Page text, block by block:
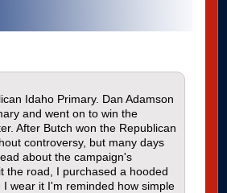
Idaho Primary. Dan Adamson
and went on to win the
After Butch won the Republican
controversy, but many days
about the campaign's
the road, I purchased a hooded
wear it I'm reminded how simple